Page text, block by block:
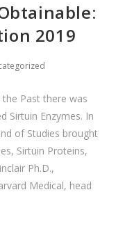
2019
Past there was
Sirtuin Enzymes. In
of Studies brought
Sirtuin Proteins,
Ph.D.,
Medical, head